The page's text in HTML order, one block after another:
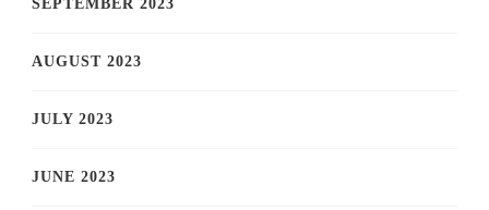
SEPTEMBER 2023
AUGUST 2023
JULY 2023
JUNE 2023